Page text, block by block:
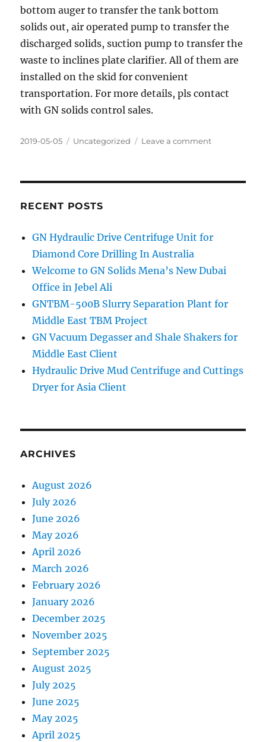
bottom auger to transfer the tank bottom
solids out, air operated pump to transfer the
discharged solids, suction pump to transfer the
waste to inclines plate clarifier. All of them are
installed on the skid for convenient
transportation. For more details, pls contact
with GN solids control sales.
Posted
2019-05-05 Categories
Uncategorized Leave a commenton
RECENT POSTS
GN Hydraulic Drive Centrifuge Unit for
Diamond Core Drilling In Australia
Welcome to GN Solids Mena’s New Dubai
Office in Jebel Ali
GNTBM-500B Slurry Separation Plant for
Middle East TBM Project
GN Vacuum Degasser and Shale Shakers for
Middle East Client
Hydraulic Drive Mud Centrifuge and Cuttings
Dryer for Asia Client
ARCHIVES
August 2026
July 2026
June 2026
May 2026
April 2026
March 2026
February 2026
January 2026
December 2025
November 2025
September 2025
August 2025
July 2025
June 2025
May 2025
April 2025